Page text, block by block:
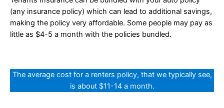
(any insurance policy) which can lead to additional savings,
making the policy very affordable. Some people may pay as
little as $4-5 a month with the policies bundled.
The average cost for a renters policy, that we typically see,
is about $11-14 a month.